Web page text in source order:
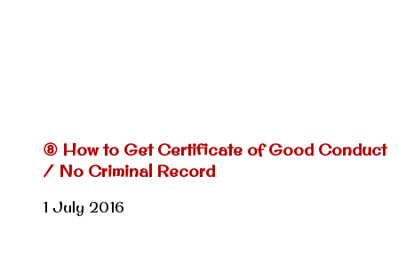
⑧ How to Get Certificate of Good Conduct
/ No Criminal Record
1 July 2016